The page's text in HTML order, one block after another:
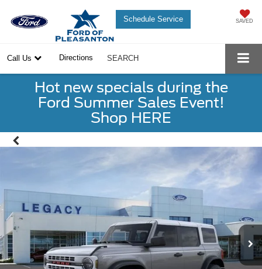
Schedule Service SAVED
Call Us Directions SEARCH
Hot new specials during the
Ford Summer Sales Event!
Shop HERE